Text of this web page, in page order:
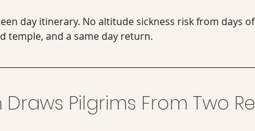
day itinerary. No altitude sickness risk from days
temple, and a same day return.
Pilgrims From Two